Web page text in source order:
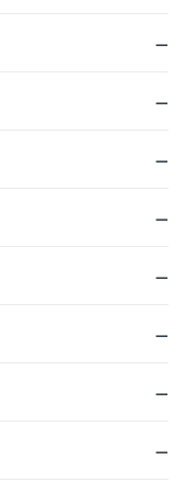
—
—
—
—
—
—
—
—